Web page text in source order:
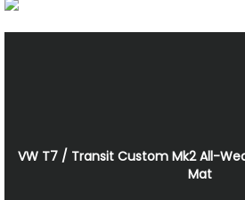
VW T7 / Transit Custom Mk2 All-
Mat